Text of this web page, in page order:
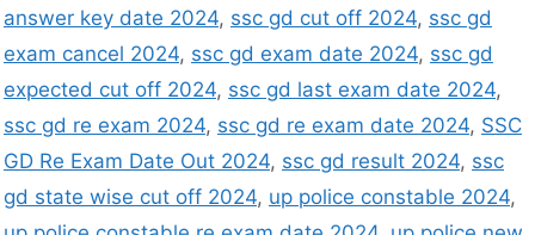
answer key date 2024, ssc gd cut off 2024, ssc gd
exam cancel 2024, ssc gd exam date 2024, ssc gd
expected cut off 2024, ssc gd last exam date 2024,
ssc gd re exam 2024, ssc gd re exam date 2024, SSC
GD Re Exam Date Out 2024, ssc gd result 2024, ssc
gd state wise cut off 2024, up police constable 2024,